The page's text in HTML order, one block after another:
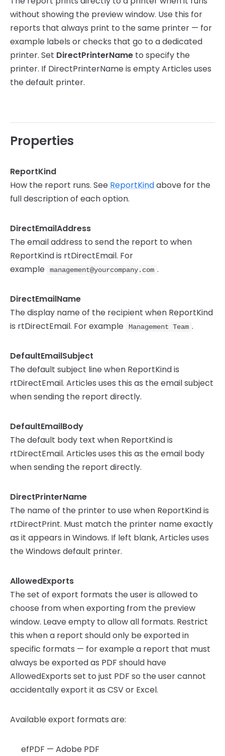
without showing the preview window. Use this for
reports that always print to the same printer — for
example labels or checks that go to a dedicated
printer. Set DirectPrinterName to specify the
printer. If DirectPrinterName is empty Articles uses
the default printer.
Properties
ReportKind
How the report runs. See ReportKindabove for the
full description of each option.
DirectEmailAddress
The email address to send the report to when
ReportKind is rtDirectEmail. For
example
management@yourcompany.com .
DirectEmailName
The display name of the recipient when ReportKind
is rtDirectEmail. For example
Management Team .
DefaultEmailSubject
The default subject line when ReportKind is
rtDirectEmail. Articles uses this as the email subject
when sending the report directly.
DefaultEmailBody
The default body text when ReportKind is
rtDirectEmail. Articles uses this as the email body
when sending the report directly.
DirectPrinterName
The name of the printer to use when ReportKind is
rtDirectPrint. Must match the printer name exactly
as it appears in Windows. If left blank, Articles uses
the Windows default printer.
AllowedExports
The set of export formats the user is allowed to
choose from when exporting from the preview
window. Leave empty to allow all formats. Restrict
this when a report should only be exported in
specific formats — for example a report that must
always be exported as PDF should have
AllowedExports set to just PDF so the user cannot
accidentally export it as CSV or Excel.
Available export formats are:
efPDF — Adobe PDF